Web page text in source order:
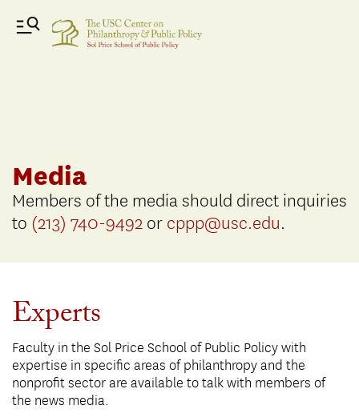
Media
Members of the media should direct inquiries
to (213) 740-9492 or cppp@usc.edu.
Experts
Faculty in the Sol Price School of Public Policy with
expertise in specific areas of philanthropy and the
nonprofit sector are available to talk with members of
the news media.